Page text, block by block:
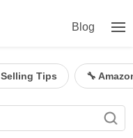
Blog
Tips 🔧